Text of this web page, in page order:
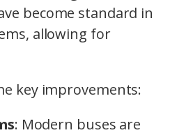
become standard in
allowing for
key improvements:
: Modern buses are